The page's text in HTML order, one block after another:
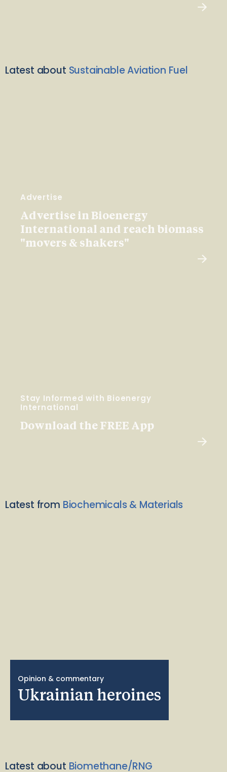
Latest about Sustainable Aviation Fuel
Advertise
Advertise in Bioenergy
International and reach biomass
"movers & shakers"
Stay Informed with Bioenergy
International
Download the FREE App
Latest from Biochemicals & Materials
Opinion & commentary
Ukrainian heroines
Latest about Biomethane/RNG